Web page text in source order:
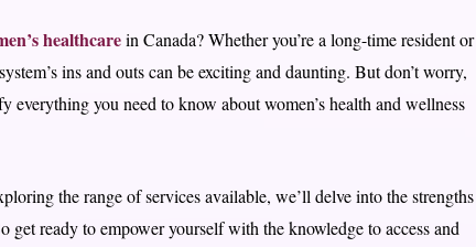
healthcarein Canada? Whether you’re a long-time resident or
ins and outs can be exciting and daunting. But don’t worry,
everything you need to know about women’s health and wellness
the range of services available, we’ll delve into the strengths
get ready to empower yourself with the knowledge to access and